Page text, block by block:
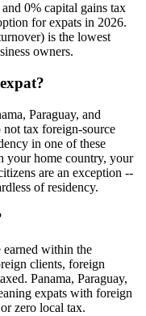
0% capital gains tax
for expats in 2026.
is the lowest
owners.
Paraguay, and
not tax foreign-source
in one of these
your home country, your
are an exception --
of residency.
earned within the
clients, foreign
Panama, Paraguay,
expats with foreign
zero local tax.